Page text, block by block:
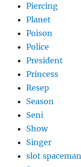
Piercing
Planet
Poison
Police
President
Princess
Resep
Season
Seni
Show
Singer
slot spaceman